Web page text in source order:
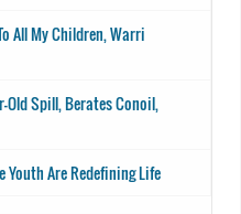
All My Children, Warri
Old Spill, Berates Conoil,
Youth Are Redefining Life